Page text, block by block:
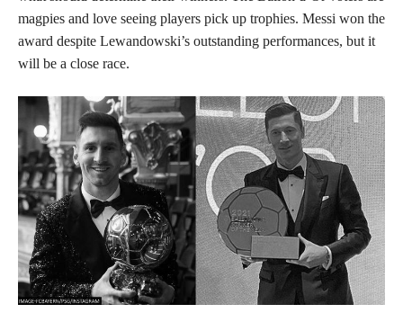
magpies and love seeing players pick up trophies. Messi won the
award despite Lewandowski’s outstanding performances, but it
will be a close race.